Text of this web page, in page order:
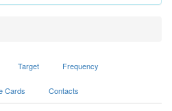
Target Frequency
Cards Contacts